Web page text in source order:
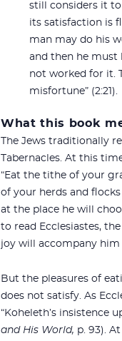
still considers it to
its satisfaction is
man may do his
and then he must
not worked for it.
misfortune” (2:21).
What this book
The Jews traditionally
Tabernacles. At this
“Eat the tithe of your
of your herds and
at the place he will
to read Ecclesiastes,
joy will accompany him
But the pleasures of
does not satisfy. As
“Koheleth’s insistence
and His World, p. 93).